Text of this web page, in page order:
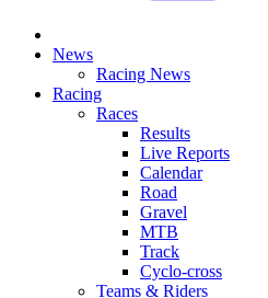
News
Racing News
Racing
Races
Results
Live Reports
Calendar
Road
Gravel
MTB
Track
Cyclo-cross
Teams & Riders